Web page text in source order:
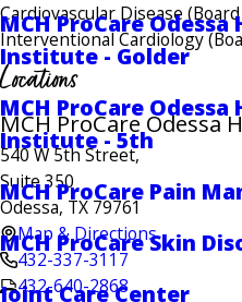
MCH ProCare Odessa
Institute - Golder
MCH ProCare Odessa
Institute - 5th
MCH ProCare Pain
MCH ProCare Skin
Joint Care Center
Cardiovascular Disease
Interventional Cardiology
Locations
MCH ProCare
540 W 5th Street,
Suite 350
Odessa, TX 79761
Map & Directions
432-337-3117
432-640-2868